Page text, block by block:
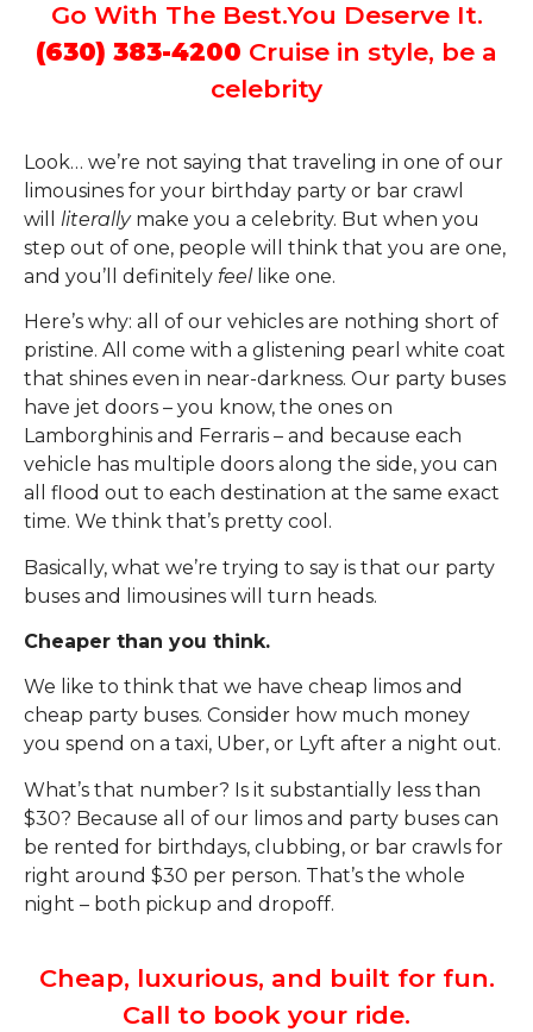
Go With The Best.You Deserve It.
(630) 383-4200 Cruise in style, be a
celebrity
Look… we’re not saying that traveling in one of our
limousines for your birthday party or bar crawl
will literallymake you a celebrity. But when you
step out of one, people will think that you are one,
and you’ll definitely feellike one.
Here’s why: all of our vehicles are nothing short of
pristine. All come with a glistening pearl white coat
that shines even in near-darkness. Our party buses
have jet doors – you know, the ones on
Lamborghinis and Ferraris – and because each
vehicle has multiple doors along the side, you can
all flood out to each destination at the same exact
time. We think that’s pretty cool.
Basically, what we’re trying to say is that our party
buses and limousines will turn heads.
Cheaper than you think.
We like to think that we have cheap limos and
cheap party buses. Consider how much money
you spend on a taxi, Uber, or Lyft after a night out.
What’s that number? Is it substantially less than
$30? Because all of our limos and party buses can
be rented for birthdays, clubbing, or bar crawls for
right around $30 per person. That’s the whole
night – both pickup and dropoff.
Cheap, luxurious, and built for fun.
Call to book your ride.